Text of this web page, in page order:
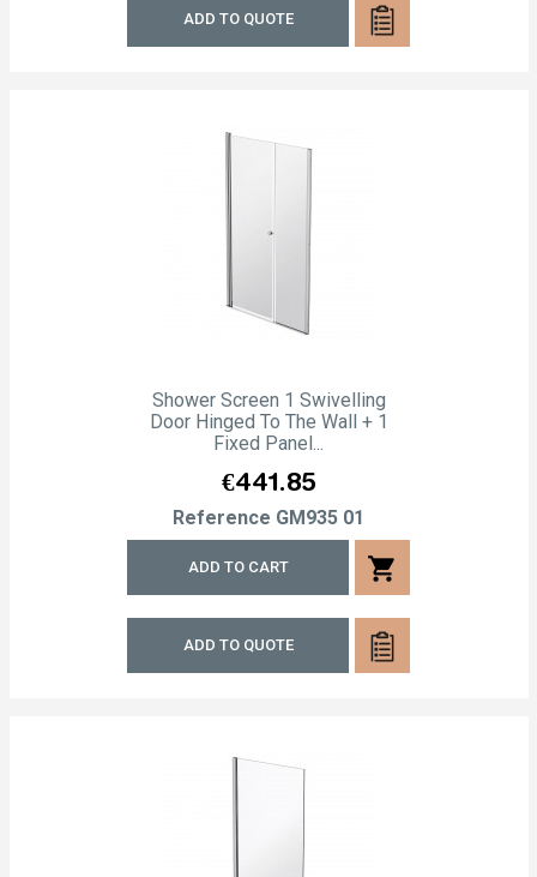
ADD TO QUOTE
Shower Screen 1 Swivelling
Door Hinged To The Wall + 1
Fixed Panel...
Price
€441.85
Reference GM935 01
ADD TO CART shopping_cart
ADD TO QUOTE